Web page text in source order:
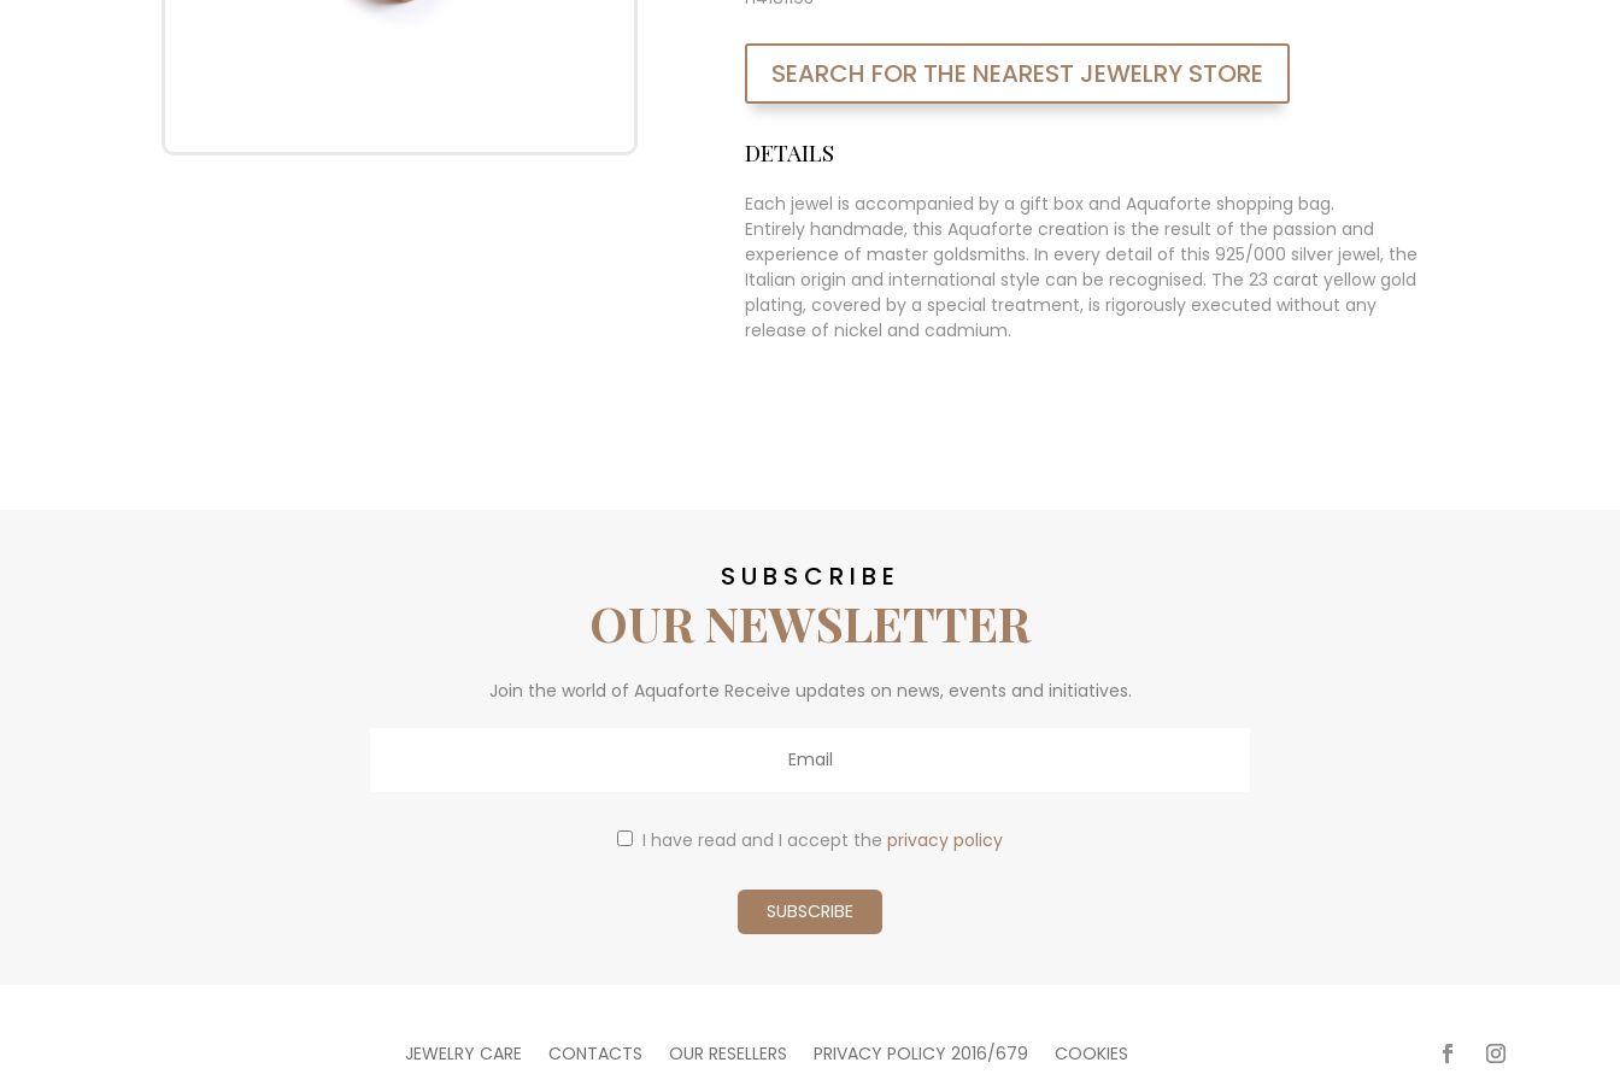
SEARCH FOR THE NEAREST JEWELRY STORE
DETAILS
Each jewel is accompanied by a gift box and Aquaforte shopping bag.
Entirely handmade, this Aquaforte creation is the result of the passion and
experience of master goldsmiths. In every detail of this 925/000 silver jewel, the
Italian origin and international style can be recognised. The 23 carat yellow gold
plating, covered by a special treatment, is rigorously executed without any
release of nickel and cadmium.
SUBSCRIBE
OUR NEWSLETTER
Join the world of Aquaforte Receive updates on news, events and initiatives.
I have read and I accept the privacy policy
JEWELRY CARE CONTACTS OUR RESELLERS PRIVACY POLICY 2016/679 COOKIES